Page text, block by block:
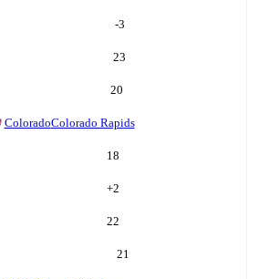
-3
23
20
ColoradoColorado Rapids
18
+2
22
21